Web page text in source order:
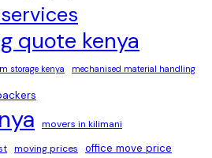
quote kenya
storage kenya mechanised material handling
movers in kilimani
moving prices office move price